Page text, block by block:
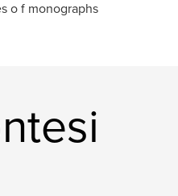
o f monographs